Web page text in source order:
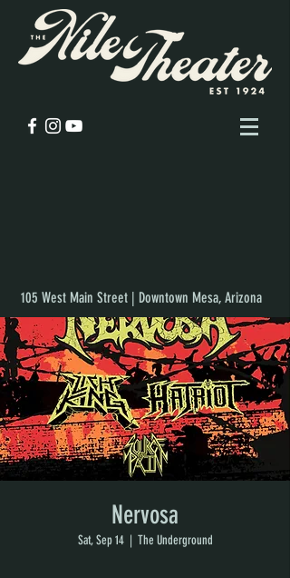
105 West Main Street | Downtown Mesa, Arizona
Nervosa
Sat, Sep 14
  |
The Underground